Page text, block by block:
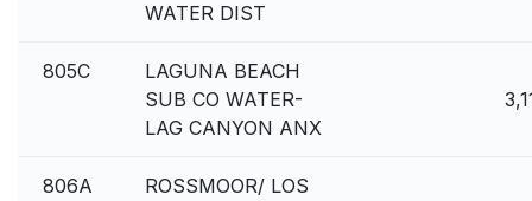
WATER DIST
805C
LAGUNA BEACH
SUB CO WATER-
LAG CANYON ANX
806A
ROSSMOOR/ LOS